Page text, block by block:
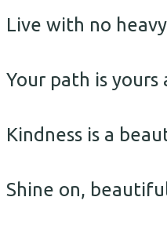
Live with no
Your path is yours
Kindness is a
Shine on,